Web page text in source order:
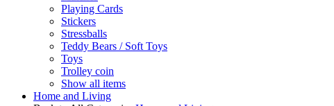
Playing Cards
Stickers
Stressballs
Teddy Bears / Soft Toys
Toys
Trolley coin
Show all items
Home and Living